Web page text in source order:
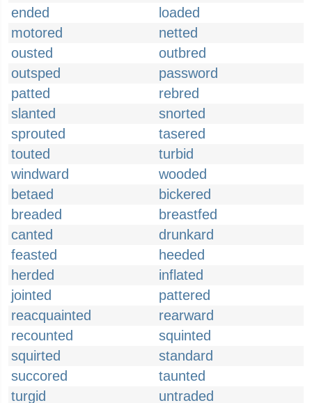
ended
loaded
motored
netted
ousted
outbred
outsped
password
patted
rebred
slanted
snorted
sprouted
tasered
touted
turbid
windward
wooded
betaed
bickered
breaded
breastfed
canted
drunkard
feasted
heeded
herded
inflated
jointed
pattered
reacquainted
rearward
recounted
squinted
squirted
standard
succored
taunted
turgid
untraded